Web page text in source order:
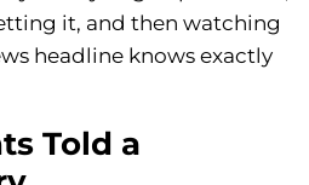
it, and then watching
headline knows exactly
Told a